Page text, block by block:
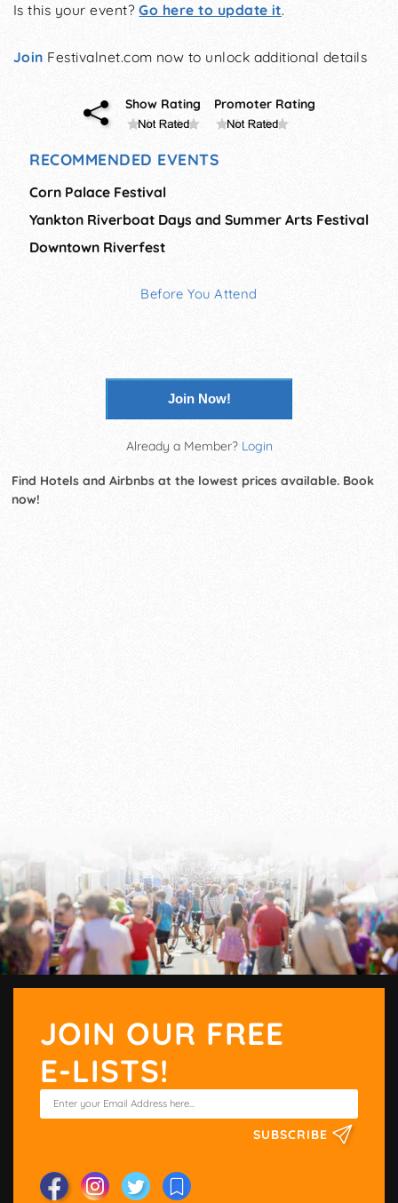
Is this your event?Go here to update it.
Join Festivalnet.com now to unlock additional details
Show Rating Promoter Rating
RECOMMENDED EVENTS
Corn Palace Festival
Yankton Riverboat Days and Summer Arts Festival
Downtown Riverfest
Before You Attend
Join Now!
Already a Member? Login
Find Hotels and Airbnbs at the lowest prices available. Book
now!
JOIN OUR FREE
E-LISTS!
SUBSCRIBE